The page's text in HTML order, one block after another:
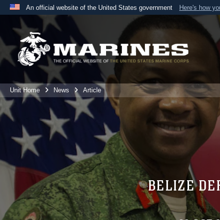
An official website of the United States government Here's how
Official websites use .mil
A
website belongs to an official U.S. Department
the United States.
Unit Home News Article
BELIZE